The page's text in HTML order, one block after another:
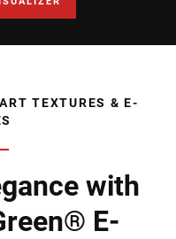
TEXTURES & E-
with
E-